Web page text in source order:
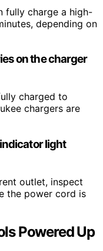
fully charge a high-
depending on
on the charger
charged to
chargers are
light
outlet, inspect
the power cord is
Powered Up